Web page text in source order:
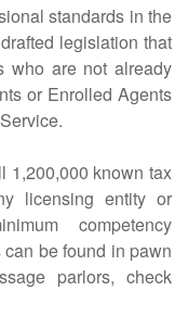
standards in the
legislation that
who are not already
or Enrolled Agents
known tax
licensing entity or
competency
be found in pawn
parlors, check